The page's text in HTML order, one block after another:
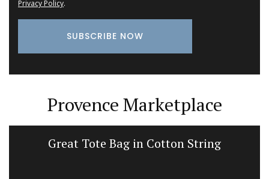
Privacy Policy.
Provence Marketplace
Great Tote Bag in Cotton String